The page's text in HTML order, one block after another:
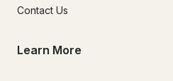
Contact Us
Learn More